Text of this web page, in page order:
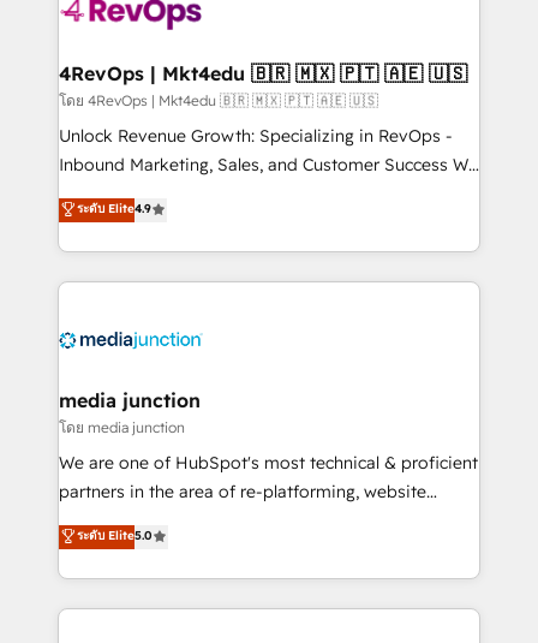
explore whether S2 is the partner you’ve been
looking for...and get your next big initiative moving!
4RevOps | Mkt4edu 🇧🇷 🇲🇽 🇵🇹 🇦🇪 🇺🇸
โดย 4RevOps | Mkt4edu 🇧🇷 🇲🇽 🇵🇹 🇦🇪 🇺🇸
Unlock Revenue Growth: Specializing in RevOps -
Inbound Marketing, Sales, and Customer Success We
specialize in driving revenue growth for companies
across industries through tailored marketing, sales,
and customer success strategies, utilizing RevOps
methodologies. As Latin America's largest HubSpot
offer unparalleled insights. Operating in five
Mexico, USA, and Portugal—we've executed over a
hundred successful operations. Our approach,
rooted in RevOps principles, integrates analysis,
training, planning, and qualification. Leveraging
inbound marketing tactics, we focus on
understanding, nurturing, and converting leads.
ระดับ Elite4.9
media junction
โดย media junction
We are one of HubSpot's most technical & proficient
partners in the area of re-platforming, website
design & development. We specialize in multi-hub
implementations for mid-market & enterprise
companies. We are woman-owned, powered by
coffee, and we ❤️ dogs. We produce award-winning
ระดับ Elite5.0